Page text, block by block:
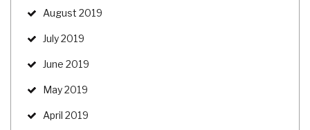
August 2019
July 2019
June 2019
May 2019
April 2019